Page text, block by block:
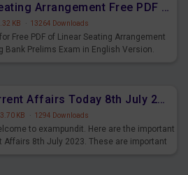
Linear Seating Arrangement Free PDF for upcoming Prelims Exams
KB · 13264 Downloads
Free PDF of Linear Seating Arrangement
Bank Prelims Exam in English Version.
Daily Current Affairs Today 8th July 2023 PDF Download
KB · 1294 Downloads
to exampundit. Here are the important
Affairs 8th July 2023. These are important